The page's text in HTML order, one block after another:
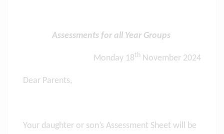
Assessments for all Year Groups
Monday 18th November 2024
Dear Parents,
Your daughter or son’s Assessment Sheet will be